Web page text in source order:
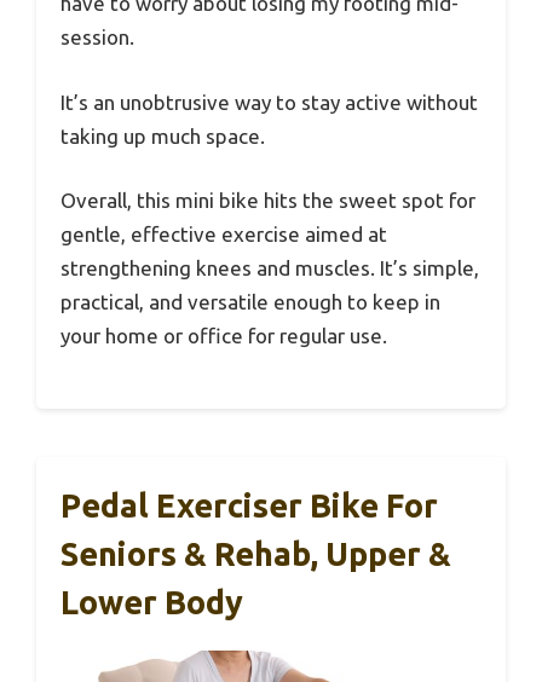
session.
It’s an unobtrusive way to stay active without
taking up much space.
Overall, this mini bike hits the sweet spot for
gentle, effective exercise aimed at
strengthening knees and muscles. It’s simple,
practical, and versatile enough to keep in
your home or office for regular use.
Pedal Exerciser Bike For
Seniors & Rehab, Upper &
Lower Body